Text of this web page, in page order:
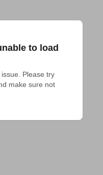
to load
Please try
make sure not